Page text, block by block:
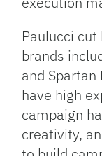
Paulucci
brands
and Spartan
have high
campaign
creativity,